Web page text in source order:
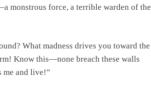
monstrous force, a terrible warden of the
What madness drives you toward the
Know this—none breach these walls
me and live!”